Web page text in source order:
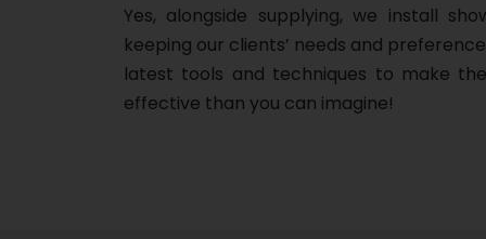
Yes, alongside supplying, we install
keeping our clients’ needs and
latest tools and techniques to make
effective than you can imagine!